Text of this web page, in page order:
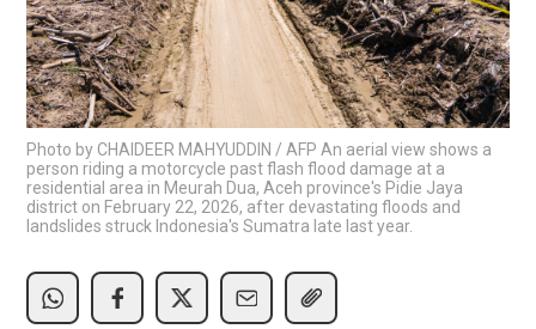
Photo by CHAIDEER MAHYUDDIN / AFP An aerial view shows a
person riding a motorcycle past flash flood damage at a
residential area in Meurah Dua, Aceh province's Pidie Jaya
district on February 22, 2026, after devastating floods and
landslides struck Indonesia's Sumatra late last year.